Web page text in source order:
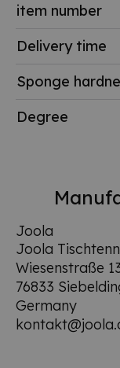
item number
Delivery time
Sponge
Degree
Joola
Joola
Wiesenstraße
76833
Germany